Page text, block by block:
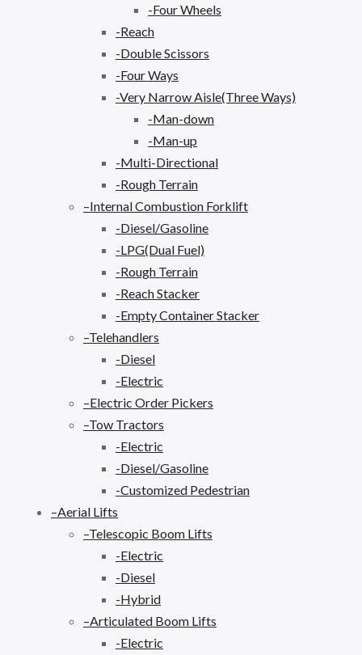
-Four Wheels
-Reach
-Double Scissors
-Four Ways
-Very Narrow Aisle(Three Ways)
-Man-down
-Man-up
-Multi-Directional
-Rough Terrain
–Internal Combustion Forklift
-Diesel/Gasoline
-LPG(Dual Fuel)
-Rough Terrain
-Reach Stacker
-Empty Container Stacker
–Telehandlers
-Diesel
-Electric
–Electric Order Pickers
–Tow Tractors
-Electric
-Diesel/Gasoline
-Customized Pedestrian
–Aerial Lifts
–Telescopic Boom Lifts
-Electric
-Diesel
-Hybrid
–Articulated Boom Lifts
-Electric